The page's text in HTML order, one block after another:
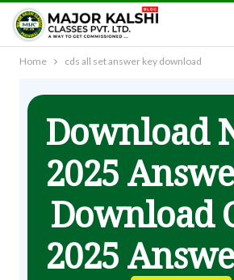
Home cds all set answer key download
Download
2025
Download
2025